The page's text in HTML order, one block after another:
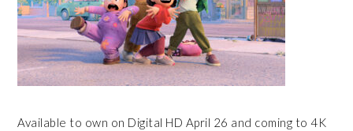
Available to own on Digital HD April 26 and coming to 4K